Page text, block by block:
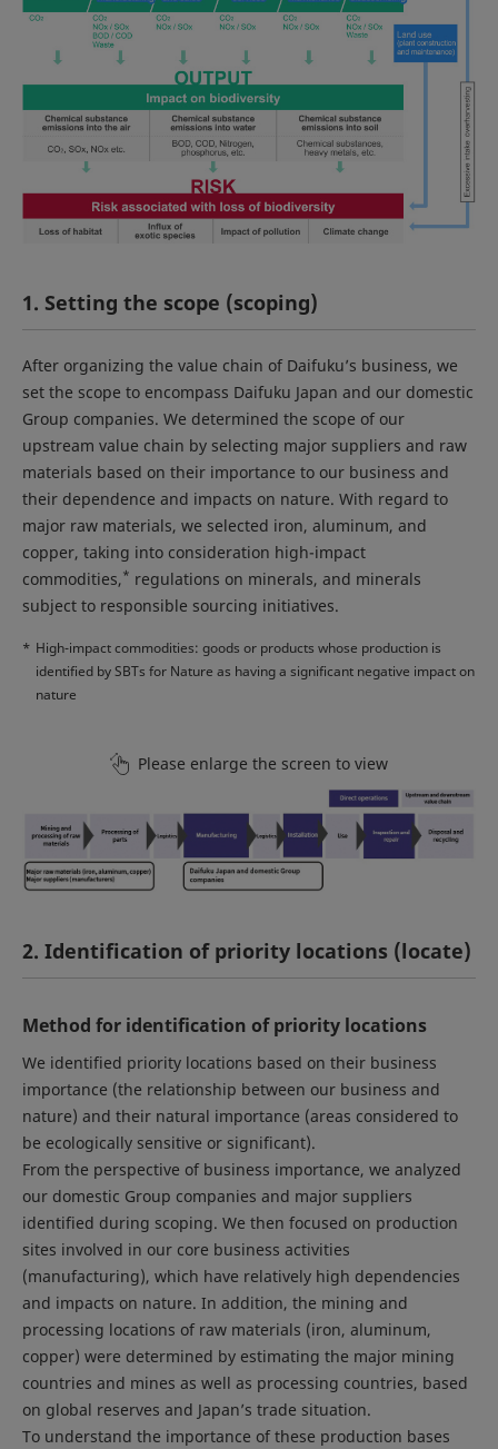
1. Setting the scope (scoping)
After organizing the value chain of Daifuku’s business, we
set the scope to encompass Daifuku Japan and our domestic
Group companies. We determined the scope of our
upstream value chain by selecting major suppliers and raw
materials based on their importance to our business and
their dependence and impacts on nature. With regard to
major raw materials, we selected iron, aluminum, and
copper, taking into consideration high-impact
commodities,* regulations on minerals, and minerals
subject to responsible sourcing initiatives.
* High-impact commodities: goods or products whose production is
identified by SBTs for Nature as having a significant negative impact on
nature
Please enlarge the screen to view
2. Identification of priority locations (locate)
Method for identification of priority locations
We identified priority locations based on their business
importance (the relationship between our business and
nature) and their natural importance (areas considered to
be ecologically sensitive or significant).
From the perspective of business importance, we analyzed
our domestic Group companies and major suppliers
identified during scoping. We then focused on production
sites involved in our core business activities
(manufacturing), which have relatively high dependencies
and impacts on nature. In addition, the mining and
processing locations of raw materials (iron, aluminum,
copper) were determined by estimating the major mining
countries and mines as well as processing countries, based
on global reserves and Japan’s trade situation.
To understand the importance of these production bases